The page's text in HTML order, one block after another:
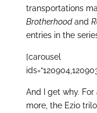
transportations
Brotherhoodand
entries in the
[carousel
And I get why.
more, the Ezio